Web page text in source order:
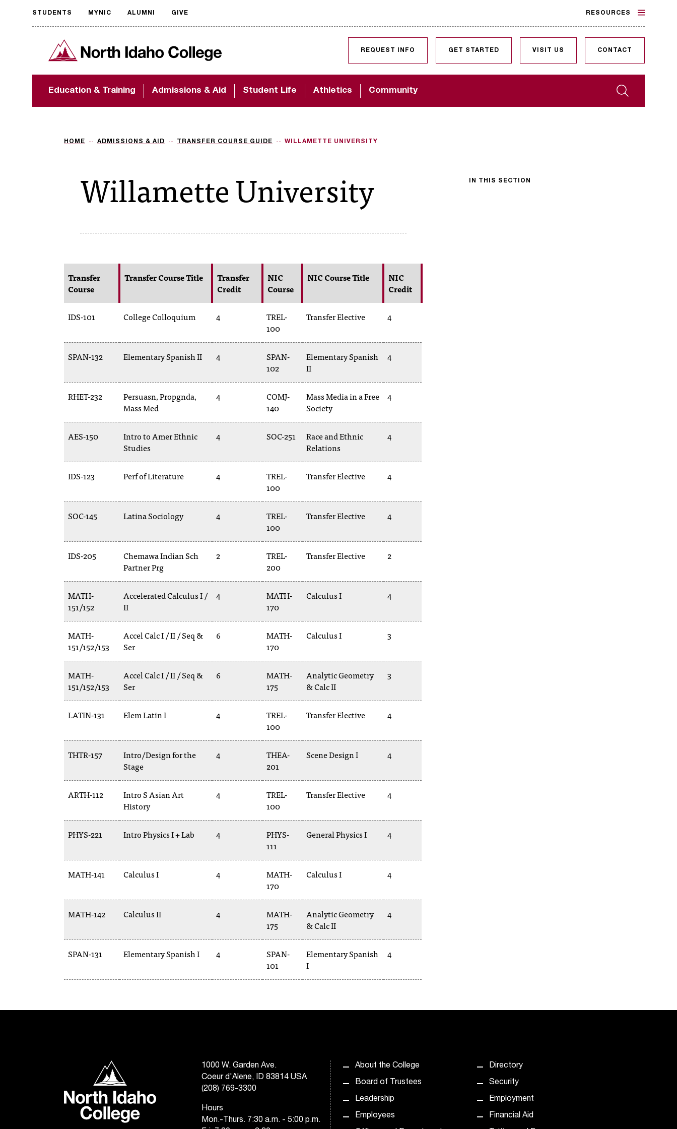
Request
accessible
format
The accessibility of
important to us! If
assistance, please
North Idaho College
Search
Education & Training Admissions & Aid Student Life Athletics Community
REQUEST INFO GET STARTED VISIT US CONTACT
STUDENTS MYNIC ALUMNI GIVE RESOURCES
HOME ADMISSIONS & AID TRANSFER COURSE GUIDE WILLAMETTE UNIVERSITY
IN THIS SECTION
Willamette University
Transfer
Course
Transfer Course Title
Transfer
Credit
NIC
Course
NIC Course Title
NIC
Credit
IDS-101 College Colloquium 4
TREL-
100
Transfer Elective 4
SPAN-132 Elementary Spanish II 4
SPAN-
102
Elementary Spanish
II
4
RHET-232
Persuasn, Propgnda,
Mass Med
4
COMJ-
140
Mass Media in a Free
Society
4
AES-150
Intro to Amer Ethnic
Studies
4 SOC-251
Race and Ethnic
Relations
4
IDS-123 Perf of Literature 4
TREL-
100
Transfer Elective 4
SOC-145 Latina Sociology 4
TREL-
100
Transfer Elective 4
IDS-205
Chemawa Indian Sch
Partner Prg
2
TREL-
200
Transfer Elective 2
MATH-
151/152
Accelerated Calculus I /
II
4
MATH-
170
Calculus I 4
MATH-
151/152/153
Accel Calc I / II / Seq &
Ser
6
MATH-
170
Calculus I 3
MATH-
151/152/153
Accel Calc I / II / Seq &
Ser
6
MATH-
175
Analytic Geometry
& Calc II
3
LATIN-131 Elem Latin I 4
TREL-
100
Transfer Elective 4
THTR-157
Intro/Design for the
Stage
4
THEA-
201
Scene Design I 4
ARTH-112
Intro S Asian Art
History
4
TREL-
100
Transfer Elective 4
PHYS-221 Intro Physics I + Lab 4
PHYS-
111
General Physics I 4
MATH-141 Calculus I 4
MATH-
170
Calculus I 4
MATH-142 Calculus II 4
MATH-
175
Analytic Geometry
& Calc II
4
SPAN-131 Elementary Spanish I 4
SPAN-
101
Elementary Spanish
I
4
North Idaho College
1000 W. Garden Ave.
Coeur d'Alene, ID 83814 USA
(208) 769-3300
Hours
Mon.-Thurs. 7:30 a.m. - 5:00 p.m.
About the College
Board of Trustees
Leadership
Employees
Directory
Security
Employment
Financial Aid